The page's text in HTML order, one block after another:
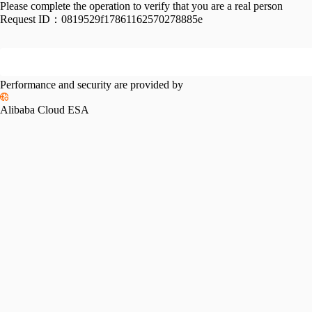
Please complete the operation to verify that you are a real person
Request ID： 0819529f17861162570278885e
Performance and security are provided by
Alibaba Cloud ESA